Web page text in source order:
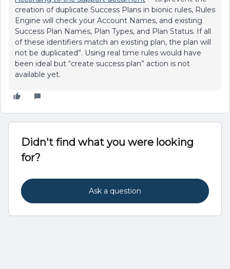
creation of duplicate Success Plans in bionic rules, Rules
Engine will check your Account Names, and existing
Success Plan Names, Plan Types, and Plan Status. If all
of these identifiers match an existing plan, the plan will
not be duplicated”. Using real time rules would have
been ideal but “create success plan” action is not
available yet.
Didn't find what you were looking
for?
Ask a question